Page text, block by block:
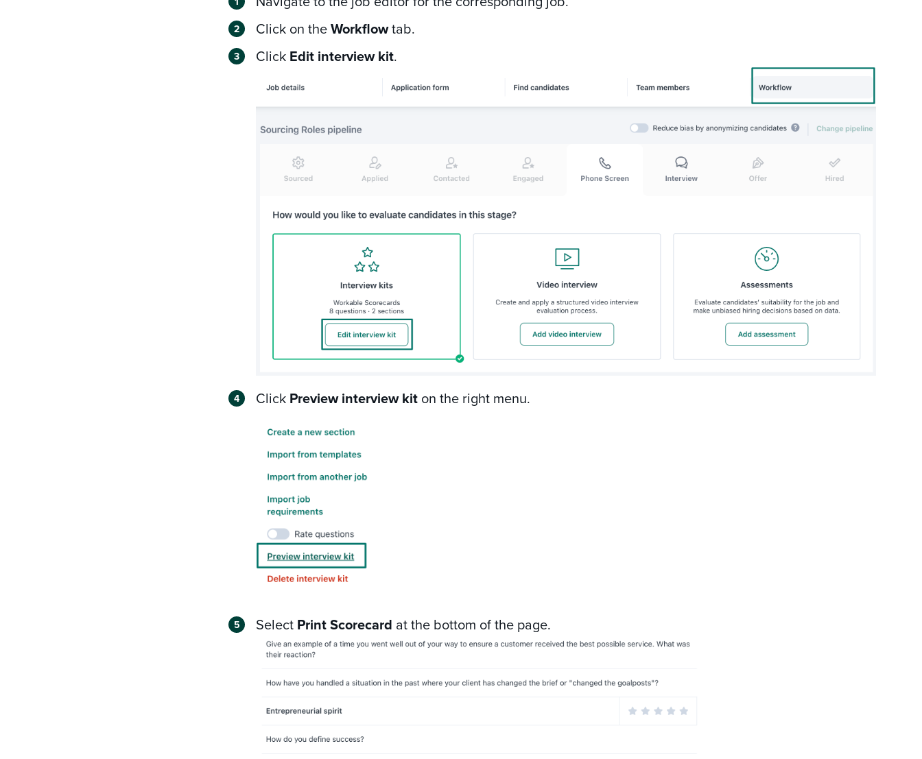
Click on theWorkflowtab.
Click Edit interview kit.
Click Preview interview kit on the right menu.
Select Print Scorecard at the bottom of the page.